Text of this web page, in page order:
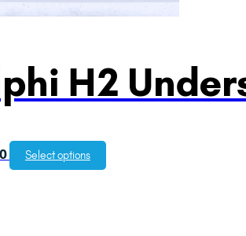
H2
Select options